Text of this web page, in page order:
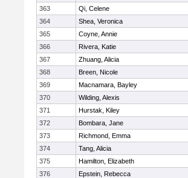
363
Qi, Celene
364
Shea, Veronica
365
Coyne, Annie
366
Rivera, Katie
367
Zhuang, Alicia
368
Breen, Nicole
369
Macnamara, Bayley
370
Wilding, Alexis
371
Hurstak, Kiley
372
Bombara, Jane
373
Richmond, Emma
374
Tang, Alicia
375
Hamilton, Elizabeth
376
Epstein, Rebecca